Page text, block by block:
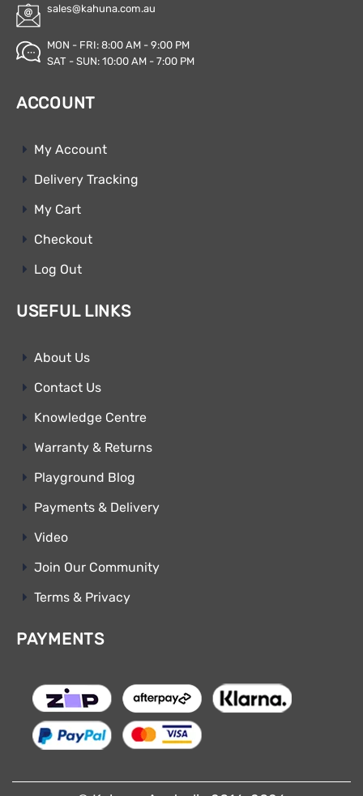
sales@kahuna.com.au
MON - FRI: 8:00 AM - 9:00 PM
SAT - SUN: 10:00 AM - 7:00 PM
ACCOUNT
My Account
Delivery Tracking
My Cart
Checkout
Log Out
USEFUL LINKS
About Us
Contact Us
Knowledge Centre
Warranty & Returns
Playground Blog
Payments & Delivery
Video
Join Our Community
Terms & Privacy
PAYMENTS